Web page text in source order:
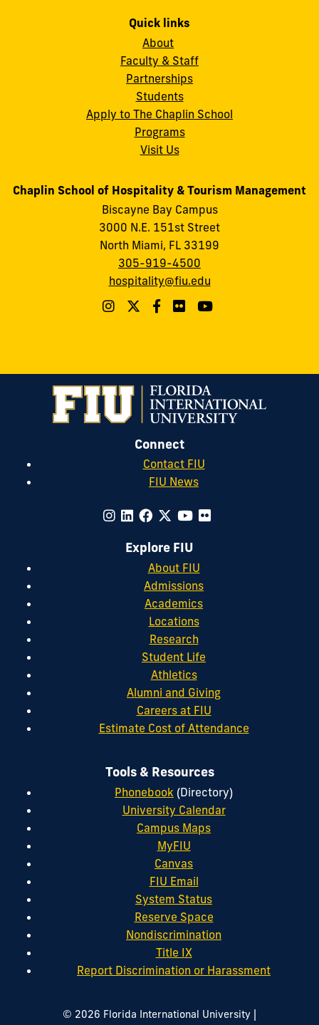
Quick links
About
Faculty & Staff
Partnerships
Students
Apply to The Chaplin School
Programs
Visit Us
Chaplin School of Hospitality & Tourism Management
Biscayne Bay Campus
3000 N.E. 151st Street
North Miami, FL 33199
305-919-4500
hospitality@fiu.edu
Connect
Contact FIU
FIU News
Explore FIU
About FIU
Admissions
Academics
Locations
Research
Student Life
Athletics
Alumni and Giving
Careers at FIU
Estimate Cost of Attendance
Tools & Resources
Phonebook (Directory)
University Calendar
Campus Maps
MyFIU
Canvas
FIU Email
System Status
Reserve Space
Nondiscrimination
Title IX
Report Discrimination or Harassment
© 2026 Florida International University |